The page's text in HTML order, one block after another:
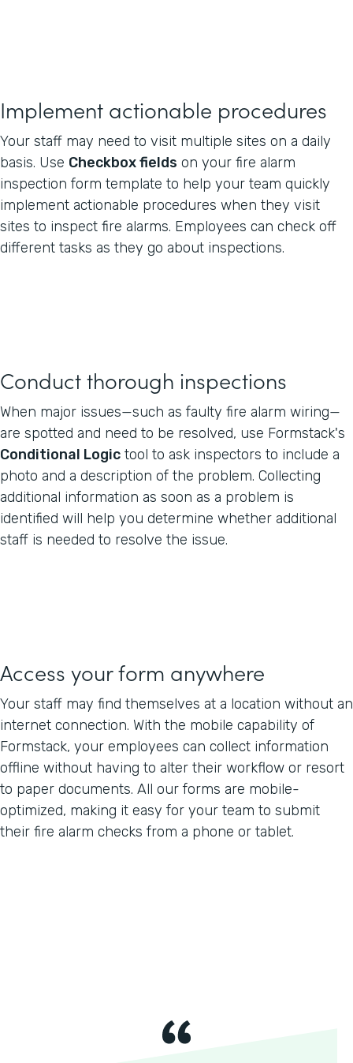
Implement actionable procedures
Your staff may need to visit multiple sites on a daily
basis. Use Checkbox fields on your fire alarm
inspection form template to help your team quickly
implement actionable procedures when they visit
sites to inspect fire alarms. Employees can check off
different tasks as they go about inspections.
Conduct thorough inspections
When major issues—such as faulty fire alarm wiring—
are spotted and need to be resolved, use Formstack's
Conditional Logic tool to ask inspectors to include a
photo and a description of the problem. Collecting
additional information as soon as a problem is
identified will help you determine whether additional
staff is needed to resolve the issue.
Access your form anywhere
Your staff may find themselves at a location without an
internet connection. With the mobile capability of
Formstack, your employees can collect information
offline without having to alter their workflow or resort
to paper documents. All our forms are mobile-
optimized, making it easy for your team to submit
their fire alarm checks from a phone or tablet.